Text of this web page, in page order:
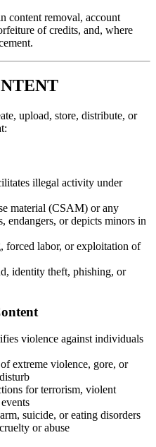
content removal, account
of credits, and, where
upload, store, distribute, or
illegal activity under
material (CSAM) or any
endangers, or depicts minors in
forced labor, or exploitation of
identity theft, phishing, or
violence against individuals
extreme violence, gore, or
for terrorism, violent
suicide, or eating disorders
or abuse